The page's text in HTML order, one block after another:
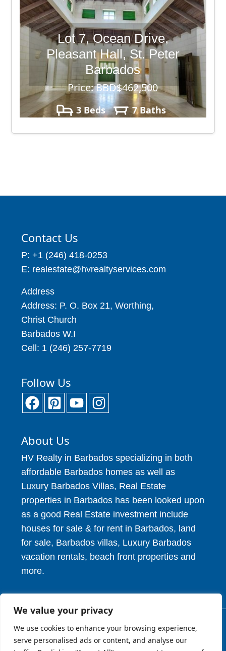
We value your privacy
We use cookies to enhance your browsing experience,
serve personalised ads or content, and analyse our
Lot 7, Ocean Drive,
Pleasant Hall, St. Peter
Barbados
Price: BBD$462,500
3 Beds
7 Baths
Contact Us
P: +1 (246) 418-0253
E: realestate@hvrealtyservices.com
Address
Address: P. O. Box 21, Worthing,
Christ Church
Barbados W.I
Cell: 1 (246) 257-7719
Follow Us
About Us
HV Realty in Barbados specializing in both
affordable Barbados homes as well as
Luxury Barbados Villas, Real Estate
properties in Barbados has been looked upon
as a good Real Estate investment include
houses for sale & for rent in Barbados, land
for sale, Barbados villas, Luxury Barbados
vacation rentals, beach front properties and
more.
© 2026. HV Realty Services. All Rights Reserved.